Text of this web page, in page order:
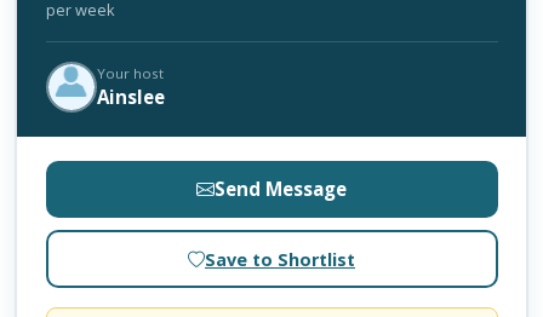
per week
Your host
Ainslee
Send Message
Save to Shortlist